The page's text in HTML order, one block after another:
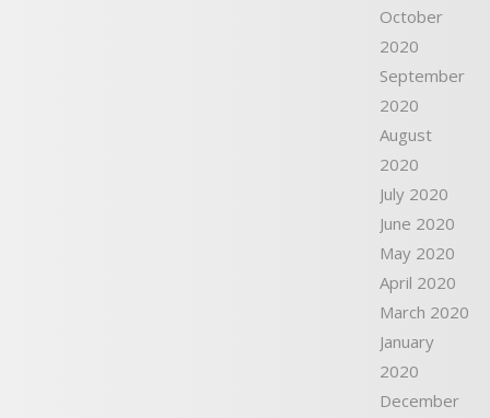
October
2020
September
2020
August
2020
July 2020
June 2020
May 2020
April 2020
March 2020
January
2020
December